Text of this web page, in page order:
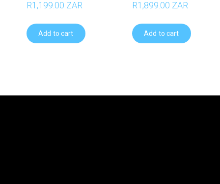
R1,199.00 ZAR
Add to cart
R1,899.00 ZAR
Add to cart